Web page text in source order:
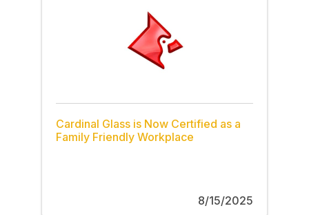
Cardinal Glass is Now Certified as a
Family Friendly Workplace
8/15/2025